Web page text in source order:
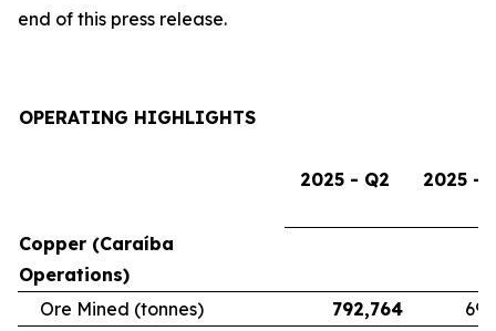
end of this press release.
OPERATING HIGHLIGHTS
2025 - Q2 2025 -
Copper (Caraíba
Operations)
Ore Mined (tonnes)
792,764